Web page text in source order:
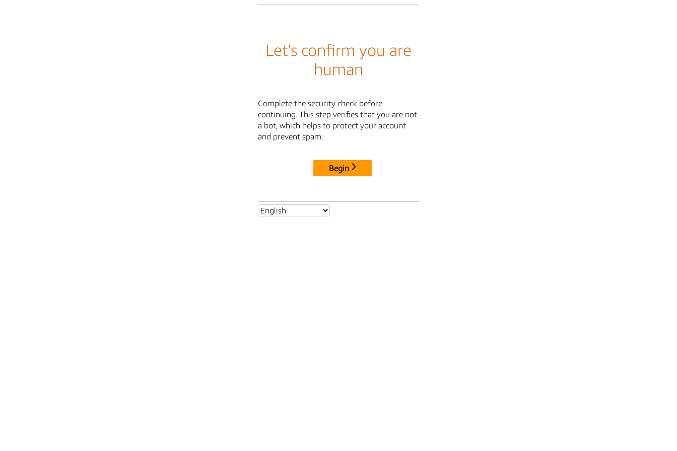
Let's confirm you are
human
Complete the security check before
continuing. This step verifies that you are not
a bot, which helps to protect your account
and prevent spam.
Begin